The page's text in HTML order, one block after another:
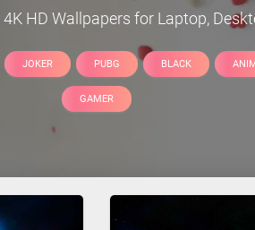
HD Wallpapers for Laptop,
JOKER PUBG BLACK
GAMER